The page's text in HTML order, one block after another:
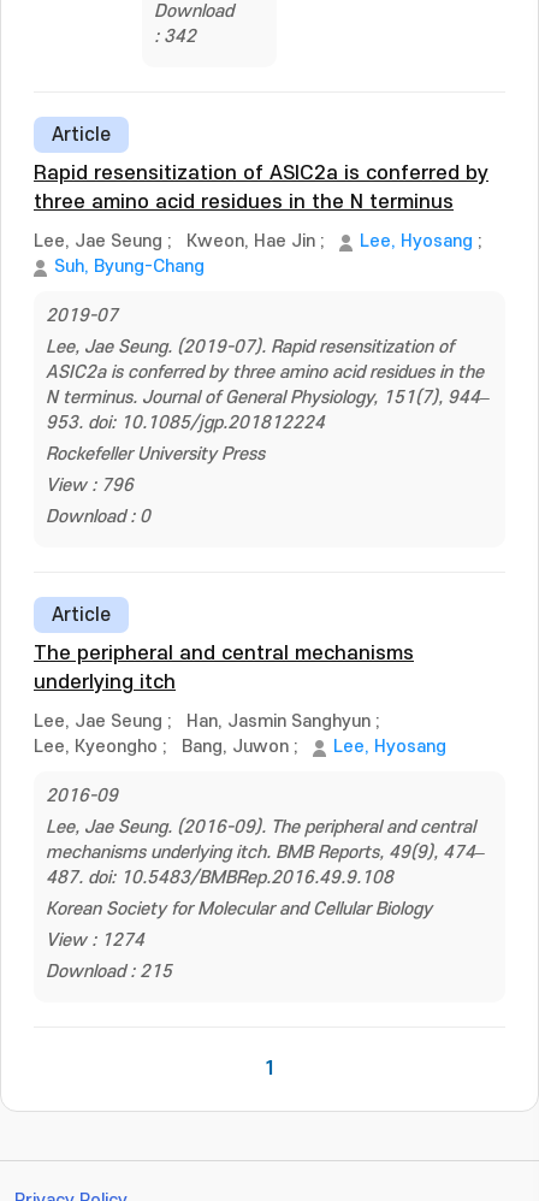
Download
: 342
Article
Rapid resensitization of ASIC2a is conferred by
three amino acid residues in the N terminus
Lee, Jae Seung ; Kweon, Hae Jin ; Lee, Hyosang ;
Suh, Byung-Chang
2019-07
Lee, Jae Seung. (2019-07). Rapid resensitization of
ASIC2a is conferred by three amino acid residues in the
N terminus. Journal of General Physiology, 151(7), 944–
953. doi: 10.1085/jgp.201812224
Rockefeller University Press
View : 796
Download : 0
Article
The peripheral and central mechanisms
underlying itch
Lee, Jae Seung ; Han, Jasmin Sanghyun ;
Lee, Kyeongho ; Bang, Juwon ; Lee, Hyosang
2016-09
Lee, Jae Seung. (2016-09). The peripheral and central
mechanisms underlying itch. BMB Reports, 49(9), 474–
487. doi: 10.5483/BMBRep.2016.49.9.108
Korean Society for Molecular and Cellular Biology
View : 1274
Download : 215
1